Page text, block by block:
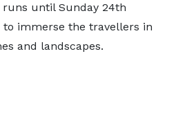
until Sunday 24th
to immerse the travellers in
and landscapes.